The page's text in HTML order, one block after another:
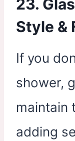
23.
Style &
If you
shower,
maintain
adding